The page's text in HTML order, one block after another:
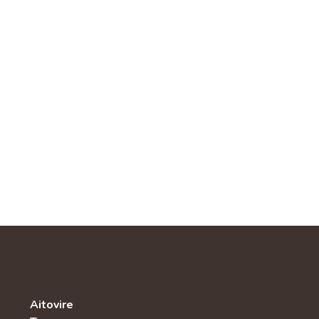
Aitovire